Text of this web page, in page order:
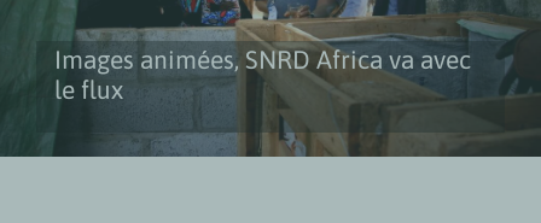
Images animées, SNRD Africa va avec
le flux